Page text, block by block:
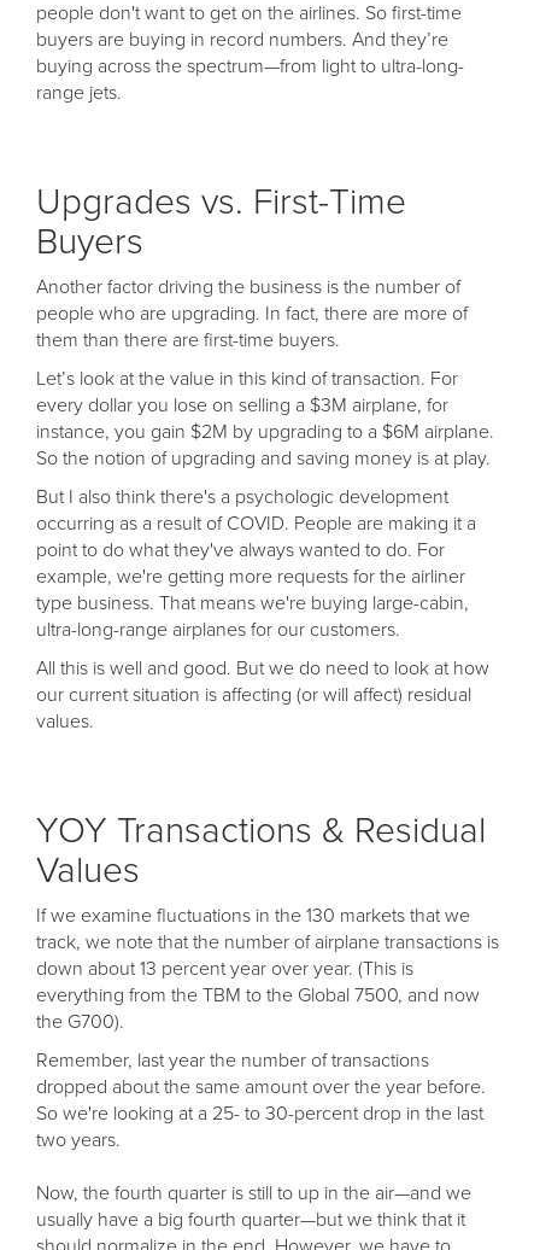
people don't want to get on the airlines. So first-time
buyers are buying in record numbers. And they’re
buying across the spectrum—from light to ultra-long-
range jets.
Upgrades vs. First-Time
Buyers
Another factor driving the business is the number of
people who are upgrading. In fact, there are more of
them than there are first-time buyers.
Let’s look at the value in this kind of transaction. For
every dollar you lose on selling a $3M airplane, for
instance, you gain $2M by upgrading to a $6M airplane.
So the notion of upgrading and saving money is at play.
But I also think there's a psychologic development
occurring as a result of COVID. People are making it a
point to do what they've always wanted to do. For
example, we're getting more requests for the airliner
type business. That means we're buying large-cabin,
ultra-long-range airplanes for our customers.
All this is well and good. But we do need to look at how
our current situation is affecting (or will affect) residual
values.
YOY Transactions & Residual
Values
If we examine fluctuations in the 130 markets that we
track, we note that the number of airplane transactions is
down about 13 percent year over year. (This is
everything from the TBM to the Global 7500, and now
the G700).
Remember, last year the number of transactions
dropped about the same amount over the year before.
So we're looking at a 25- to 30-percent drop in the last
two years.
Now, the fourth quarter is still to up in the air—and we
usually have a big fourth quarter—but we think that it